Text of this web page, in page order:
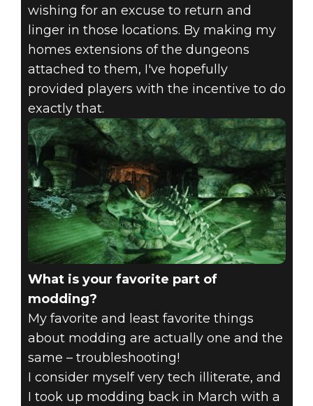
wishing for an excuse to return and
linger in those locations. By making my
homes extensions of the dungeons
attached to them, I've hopefully
provided players with the incentive to do
exactly that.
What is your favorite part of
modding?
My favorite and least favorite things
about modding are actually one and the
same – troubleshooting!
I consider myself very tech illiterate, and
I took up modding back in March with a